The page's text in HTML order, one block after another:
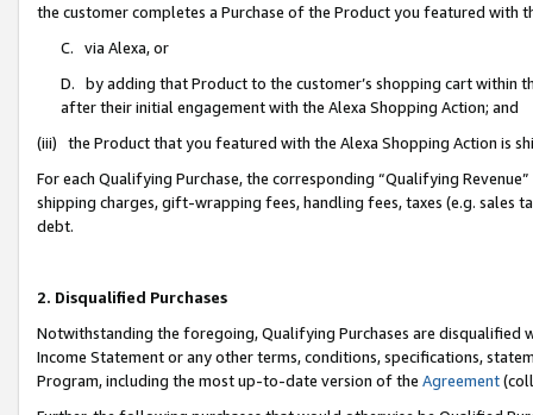
the customer completes a Purchase of the Product you featured with
C. via Alexa, or
D. by adding that Product to the customer’s shopping cart within
after their initial engagement with the Alexa Shopping Action; and
(iii) the Product that you featured with the Alexa Shopping Action is
For each Qualifying Purchase, the corresponding “Qualifying
shipping charges, gift-wrapping fees, handling fees, taxes (e.g. sales
debt.
2. Disqualified Purchases
Notwithstanding the foregoing, Qualifying Purchases are disqualified
Income Statement or any other terms, conditions, specifications,
Program, including the most up-to-date version of the Agreement